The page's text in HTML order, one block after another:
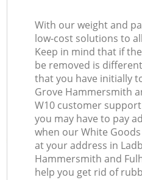
With our weight and
low-cost solutions to
Keep in mind that if
be removed is
that you have initially
Grove Hammersmith
W10 customer
you may have to pay
when our White
at your address in
Hammersmith and
help you get rid of